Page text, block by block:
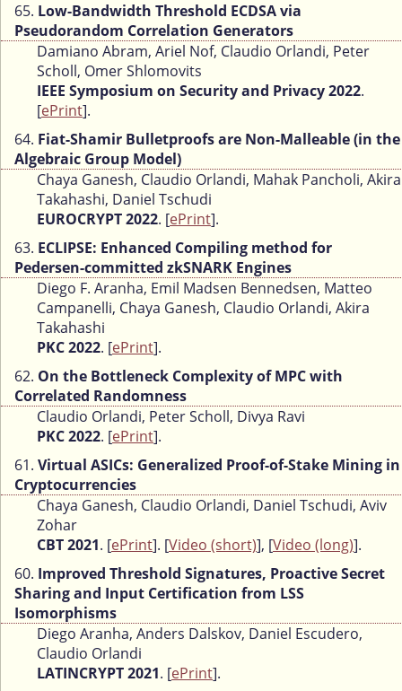
65. Low-Bandwidth Threshold ECDSA via
Pseudorandom Correlation Generators
Damiano Abram, Ariel Nof, Claudio Orlandi, Peter
Scholl, Omer Shlomovits
IEEE Symposium on Security and Privacy 2022.
[ePrint].
64. Fiat-Shamir Bulletproofs are Non-Malleable (in the
Algebraic Group Model)
Chaya Ganesh, Claudio Orlandi, Mahak Pancholi, Akira
Takahashi, Daniel Tschudi
EUROCRYPT 2022. [ePrint].
63. ECLIPSE: Enhanced Compiling method for
Pedersen-committed zkSNARK Engines
Diego F. Aranha, Emil Madsen Bennedsen, Matteo
Campanelli, Chaya Ganesh, Claudio Orlandi, Akira
Takahashi
PKC 2022. [ePrint].
62. On the Bottleneck Complexity of MPC with
Correlated Randomness
Claudio Orlandi, Peter Scholl, Divya Ravi
PKC 2022. [ePrint].
61. Virtual ASICs: Generalized Proof-of-Stake Mining in
Cryptocurrencies
Chaya Ganesh, Claudio Orlandi, Daniel Tschudi, Aviv
Zohar
CBT 2021. [ePrint]. [Video (short)], [Video (long)].
60. Improved Threshold Signatures, Proactive Secret
Sharing and Input Certification from LSS
Isomorphisms
Diego Aranha, Anders Dalskov, Daniel Escudero,
Claudio Orlandi
LATINCRYPT 2021. [ePrint].